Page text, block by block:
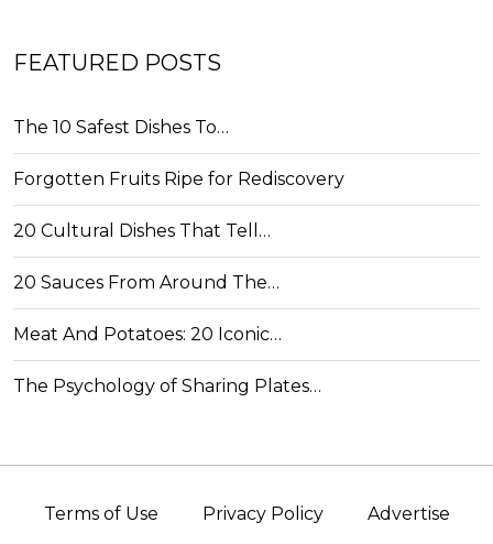
FEATURED POSTS
The 10 Safest Dishes To…
Forgotten Fruits Ripe for Rediscovery
20 Cultural Dishes That Tell…
20 Sauces From Around The…
Meat And Potatoes: 20 Iconic…
The Psychology of Sharing Plates…
Terms of Use Privacy Policy Advertise